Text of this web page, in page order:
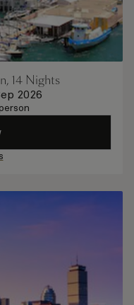
14 Nights
2026